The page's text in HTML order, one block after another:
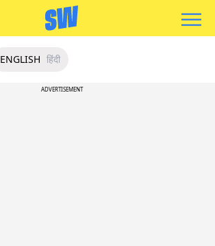
ENGLISH हिंदी
ADVERTISEMENT